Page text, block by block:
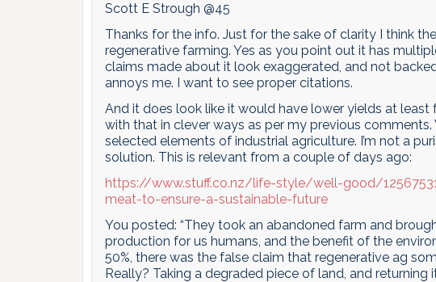
Scott E Strough @45
Thanks for the info. Just for the sake of clarity I think
regenerative farming. Yes as you point out it has
claims made about it look exaggerated, and not
annoys me. I want to see proper citations.
And it does look like it would have lower yields at
with that in clever ways as per my previous
selected elements of industrial agriculture. I’m not a
solution. This is relevant from a couple of days ago:
https://www.stuff.co.nz/life-style/well-good/
meat-to-ensure-a-sustainable-future
You posted: “They took an abandoned farm and
production for us humans, and the benefit of the
50%, there was the false claim that regenerative ag
Really? Taking a degraded piece of land, and